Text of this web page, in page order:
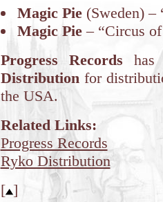
Magic Pie(Sweden) –
Magic Pie– “Circus
Progress Records has
Distributionfor
the USA.
Related Links:
Progress Records
Ryko Distribution
[ ]